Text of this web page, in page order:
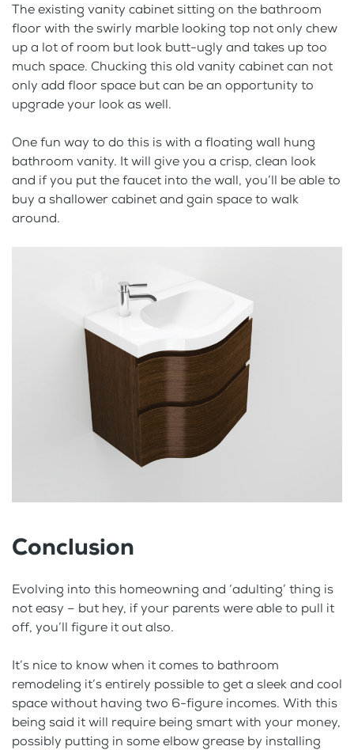
The existing vanity cabinet sitting on the bathroom
floor with the swirly marble looking top not only chew
up a lot of room but look butt-ugly and takes up too
much space. Chucking this old vanity cabinet can not
only add floor space but can be an opportunity to
upgrade your look as well.
One fun way to do this is with a floating wall hung
bathroom vanity. It will give you a crisp, clean look
and if you put the faucet into the wall, you’ll be able to
buy a shallower cabinet and gain space to walk
around.
Conclusion
Evolving into this homeowning and ‘adulting’ thing is
not easy – but hey, if your parents were able to pull it
off, you’ll figure it out also.
It’s nice to know when it comes to bathroom
remodeling it’s entirely possible to get a sleek and cool
space without having two 6-figure incomes. With this
being said it will require being smart with your money,
possibly putting in some elbow grease by installing